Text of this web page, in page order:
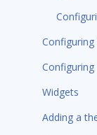
Configuring
Widgets
Adding a